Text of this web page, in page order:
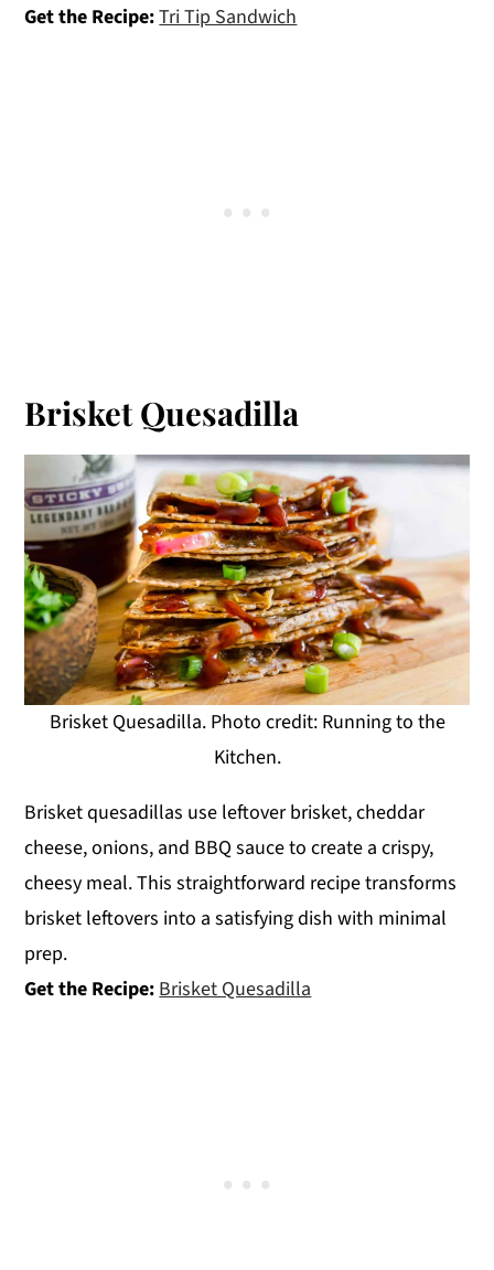
Get the Recipe:Tri Tip Sandwich
Brisket Quesadilla
Brisket Quesadilla. Photo credit: Running to the
Kitchen.
Brisket quesadillas use leftover brisket, cheddar
cheese, onions, and BBQ sauce to create a crispy,
cheesy meal. This straightforward recipe transforms
brisket leftovers into a satisfying dish with minimal
prep.
Get the Recipe: Brisket Quesadilla